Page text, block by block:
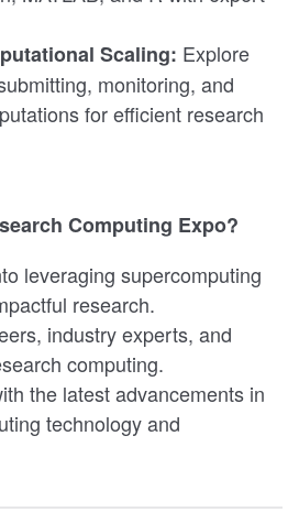
Scaling: Explore
monitoring, and
for efficient research
Computing Expo?
leveraging supercomputing
research.
industry experts, and
computing.
the latest advancements in
technology and